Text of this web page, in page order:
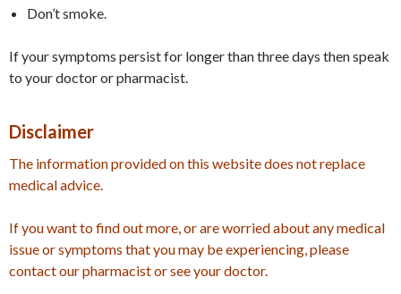
Don’t smoke.
If your symptoms persist for longer than three days then speak
to your doctor or pharmacist.
Disclaimer
The information provided on this website does not replace
medical advice.
If you want to find out more, or are worried about any medical
issue or symptoms that you may be experiencing, please
contact our pharmacist or see your doctor.